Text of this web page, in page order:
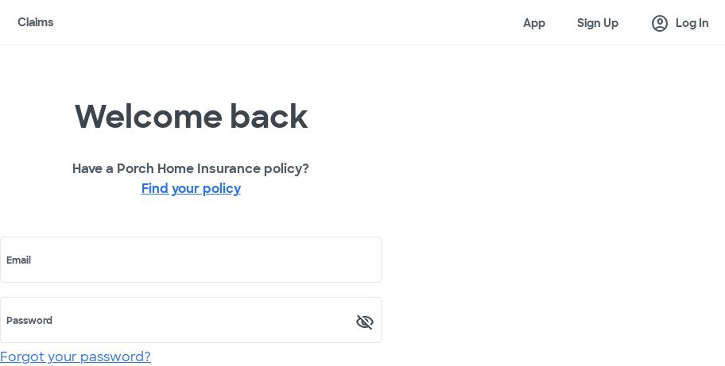
Claims App Sign Up account_circle Log In
Welcome back
Have a Porch Home Insurance policy?
Find your policy
Email
Password
Forgot your password?